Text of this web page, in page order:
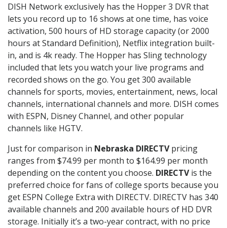
DISH Network exclusively has the Hopper 3 DVR that
lets you record up to 16 shows at one time, has voice
activation, 500 hours of HD storage capacity (or 2000
hours at Standard Definition), Netflix integration built-
in, and is 4k ready. The Hopper has Sling technology
included that lets you watch your live programs and
recorded shows on the go. You get 300 available
channels for sports, movies, entertainment, news, local
channels, international channels and more. DISH comes
with ESPN, Disney Channel, and other popular
channels like HGTV.
Just for comparison in Nebraska DIRECTVpricing
ranges from $74.99 per month to $164.99 per month
depending on the content you choose. DIRECTVis the
preferred choice for fans of college sports because you
get ESPN College Extra with DIRECTV. DIRECTV has 340
available channels and 200 available hours of HD DVR
storage. Initially it’s a two-year contract, with no price